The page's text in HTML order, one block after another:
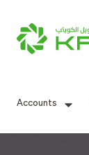
Accounts